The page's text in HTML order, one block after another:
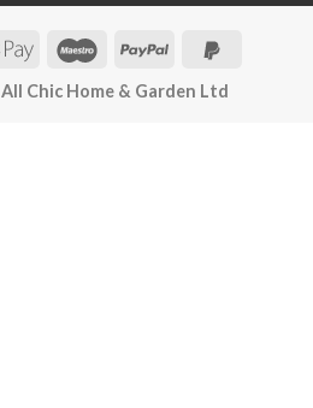
All Chic Home & Garden Ltd